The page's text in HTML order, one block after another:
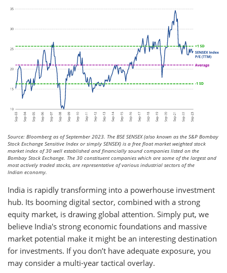
Source: Bloomberg as of September 2023. The BSE SENSEX (also known as the S&P Bombay
Stock Exchange Sensitive Index or simply SENSEX) is a free float market weighted stock
market index of 30 well established and financially sound companies listed on the
Bombay Stock Exchange. The 30 constituent companies which are some of the largest and
most actively traded stocks, are representative of various industrial sectors of the
Indian economy.
India is rapidly transforming into a powerhouse investment
hub. Its booming digital sector, combined with a strong
equity market, is drawing global attention. Simply put, we
believe India's strong economic foundations and massive
market potential make it might be an interesting destination
for investments. If you don’t have adequate exposure, you
may consider a multi-year tactical overlay.